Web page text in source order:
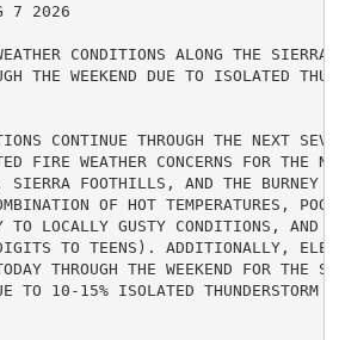
7 2026
CONDITIONS ALONG THE SIERRA
THE WEEKEND DUE TO ISOLATED
CONTINUE THROUGH THE NEXT
FIRE WEATHER CONCERNS FOR THE
SIERRA FOOTHILLS, AND THE BURNEY
OF HOT TEMPERATURES,
TO LOCALLY GUSTY CONDITIONS, AND
TO TEENS). ADDITIONALLY,
THROUGH THE WEEKEND FOR THE
TO 10-15% ISOLATED THUNDERSTORM